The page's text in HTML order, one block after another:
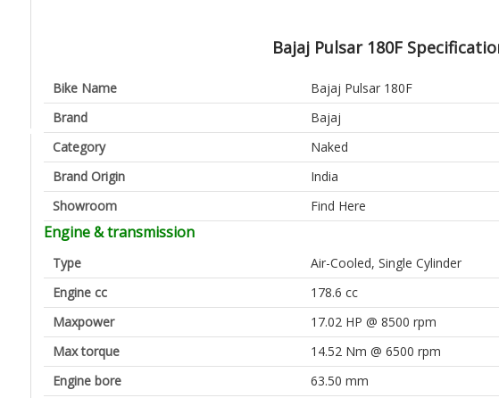
Bajaj Pulsar 180F
Bike Name
Bajaj Pulsar 180F
Brand
Bajaj
Category
Naked
Brand Origin
India
Showroom
Find Here
Engine & transmission
Type
Air-Cooled, Single Cylinder
Engine cc
178.6 cc
Maxpower
17.02 HP @ 8500 rpm
Max torque
14.52 Nm @ 6500 rpm
Engine bore
63.50 mm